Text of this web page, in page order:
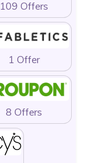
109 Offers
1 Offer
8 Offers